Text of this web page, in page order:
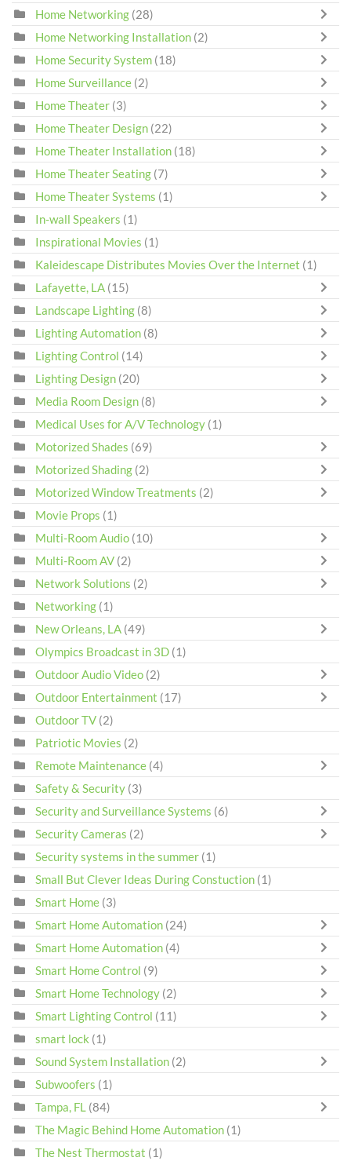
Home Networking (28)
Home Networking Installation (2)
Home Security System (18)
Home Surveillance (2)
Home Theater (3)
Home Theater Design (22)
Home Theater Installation (18)
Home Theater Seating (7)
Home Theater Systems (1)
In-wall Speakers (1)
Inspirational Movies (1)
Kaleidescape Distributes Movies Over the Internet (1)
Lafayette, LA (15)
Landscape Lighting (8)
Lighting Automation (8)
Lighting Control (14)
Lighting Design (20)
Media Room Design (8)
Medical Uses for A/V Technology (1)
Motorized Shades (69)
Motorized Shading (2)
Motorized Window Treatments (2)
Movie Props (1)
Multi-Room Audio (10)
Multi-Room AV (2)
Network Solutions (2)
Networking (1)
New Orleans, LA (49)
Olympics Broadcast in 3D (1)
Outdoor Audio Video (2)
Outdoor Entertainment (17)
Outdoor TV (2)
Patriotic Movies (2)
Remote Maintenance (4)
Safety & Security (3)
Security and Surveillance Systems (6)
Security Cameras (2)
Security systems in the summer (1)
Small But Clever Ideas During Constuction (1)
Smart Home (3)
Smart Home Automation (24)
Smart Home Automation (4)
Smart Home Control (9)
Smart Home Technology (2)
Smart Lighting Control (11)
smart lock (1)
Sound System Installation (2)
Subwoofers (1)
Tampa, FL (84)
The Magic Behind Home Automation (1)
The Nest Thermostat (1)